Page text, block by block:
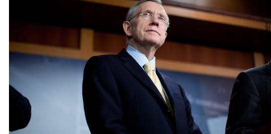
Brendan Hoffman/Getty Images News/Getty Images